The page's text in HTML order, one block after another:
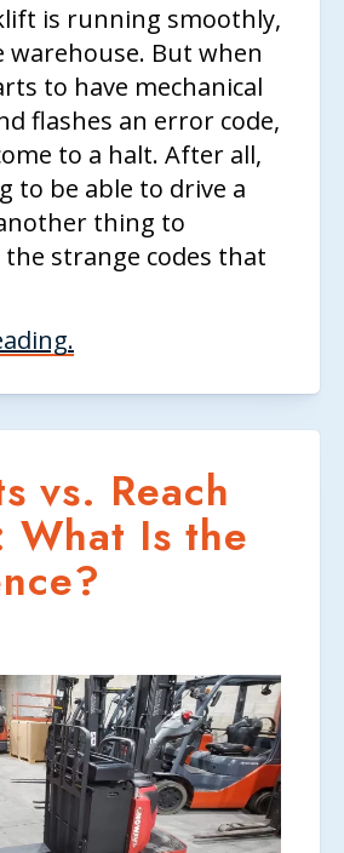
is running smoothly,
warehouse. But when
to have mechanical
flashes an error code,
to a halt. After all,
to be able to drive a
thing to
strange codes that
vs. Reach
What Is the